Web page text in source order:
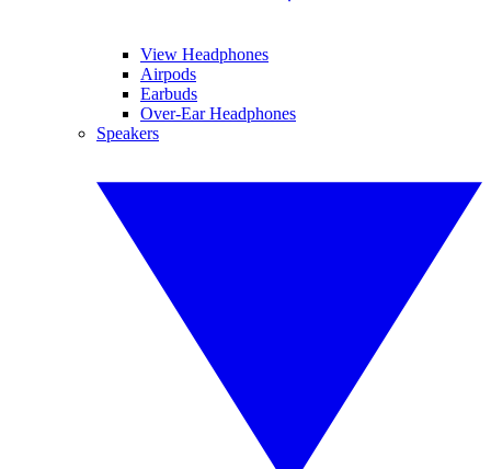
View Headphones
Airpods
Earbuds
Over-Ear Headphones
Speakers